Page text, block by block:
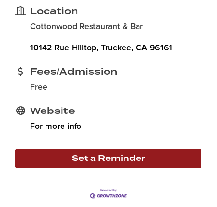
Location
Cottonwood Restaurant & Bar
10142 Rue Hilltop Truckee CA 96161
Fees/Admission
Free
Website
For more info
Set a Reminder